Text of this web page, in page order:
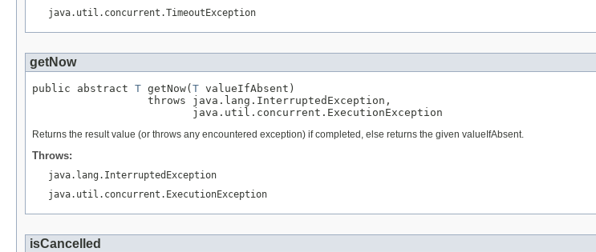
java.util.concurrent.TimeoutException
getNow
public abstract T getNow( T valueIfAbsent)
                  throws java.lang.InterruptedException,
                         java.util.concurrent.ExecutionException
Returns the result value (or throws any encountered exception) if completed, else returns the given valueIfAbsent.
Throws:
java.lang.InterruptedException
java.util.concurrent.ExecutionException
isCancelled